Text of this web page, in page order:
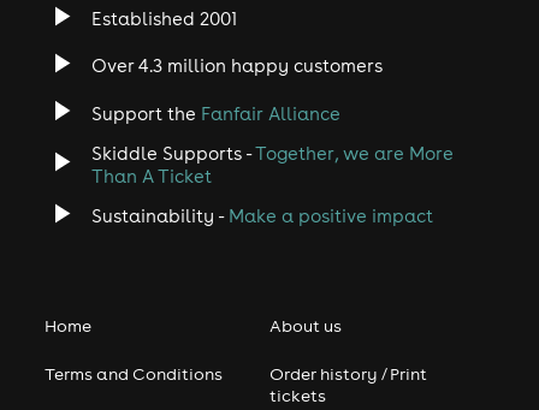
Established 2001
Over 4.3 million happy customers
Support the Fanfair Alliance
Skiddle Supports -Together, we are More
Than A Ticket
Sustainability - Make a positive impact
Home
Terms and Conditions
About us
Order history / Print
tickets